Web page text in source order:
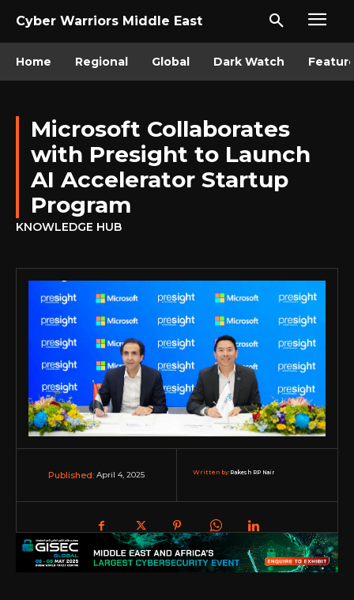
Cyber Warriors Middle East
Home Regional Global Dark Watch
Microsoft Collaborates
with Presight to Launch
AI Accelerator Startup
Program
KNOWLEDGE HUB
Published: April 4, 2025 Written by:Rakesh RP Nair